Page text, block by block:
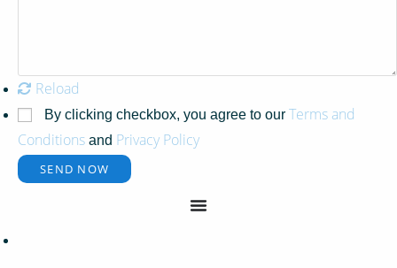
Reload
By clicking checkbox, you agree to our Terms and
Conditions and Privacy Policy